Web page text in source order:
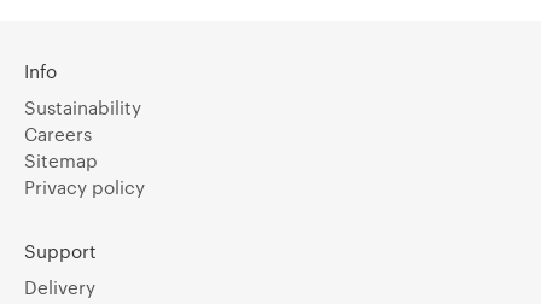
Info
Sustainability
Careers
Sitemap
Privacy policy
Support
Delivery